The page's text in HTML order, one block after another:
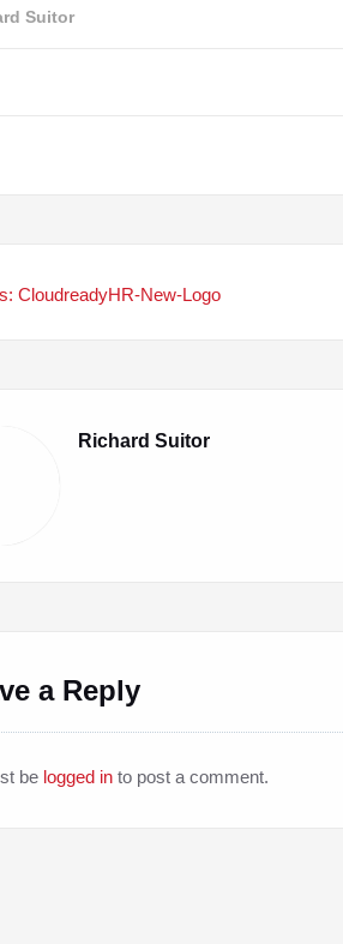
Suitor
CloudreadyHR-New-Logo
Richard Suitor
a Reply
be logged in to post a comment.